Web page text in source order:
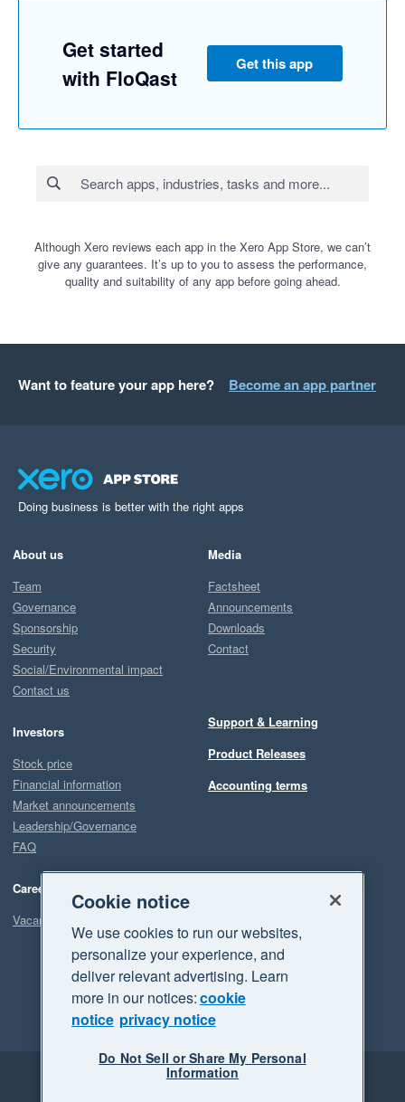
Get started
with FloQast
Get this app
Although Xero reviews each app in the Xero App Store, we can’t
give any guarantees. It’s up to you to assess the performance,
quality and suitability of any app before going ahead.
Want to feature your app here? Become an app partner
Doing business is better with the right apps
About us
Team
Governance
Sponsorship
Security
Social/Environmental impact
Contact us
Investors
Stock price
Financial information
Market announcements
Leadership/Governance
FAQ
Careers
Vacancies
Media
Factsheet
Announcements
Downloads
Contact
Support & Learning
Product Releases
Accounting terms
Legal
Privacy
Cookie notice
We use cookies to run our websites,
personalize your experience, and
deliver relevant advertising. Learn
more in our notices:cookie
notice privacy notice
Do Not Sell or Share My Personal
Information